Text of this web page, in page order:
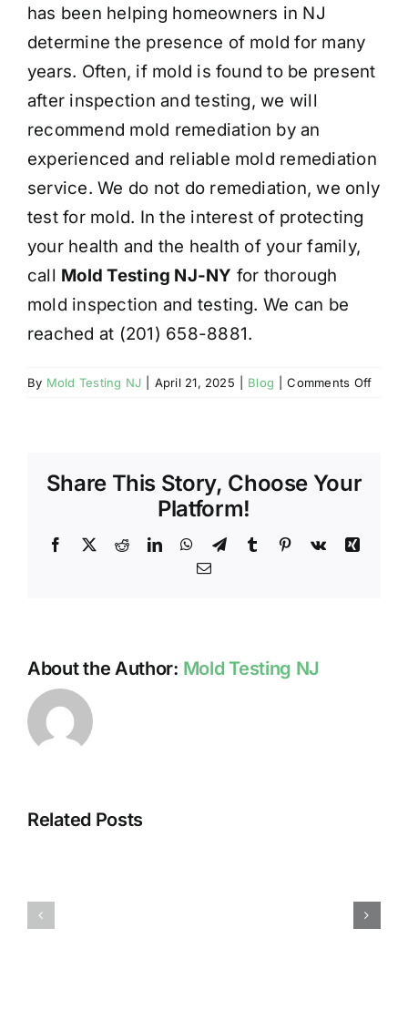
has been helping homeowners in NJ
determine the presence of mold for many
years. Often, if mold is found to be present
after inspection and testing, we will
recommend mold remediation by an
experienced and reliable mold remediation
service. We do not do remediation, we only
test for mold. In the interest of protecting
your health and the health of your family,
call Mold Testing NJ-NY for thorough
mold inspection and testing. We can be
reached at (201) 658-8881.
By Mold Testing NJ April 21, 2025 Blog Comments Offon
Share This Story, Choose Your
Platform!
Facebook
X RedditLinkedInWhatsApp
TelegramTumblr Pinterest
Vk
Xing
Email
About the Author: Mold Testing NJ
Related Posts
ISSUES